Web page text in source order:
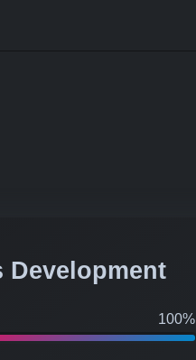
Development
100%